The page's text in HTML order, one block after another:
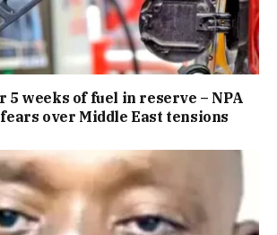
5 weeks of fuel in reserve – NPA
over Middle East tensions